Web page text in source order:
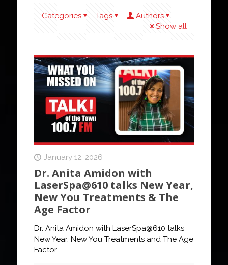
Categories Tags
Authors
Show all
January 12, 2026
Dr. Anita Amidon with
LaserSpa@610 talks New Year,
New You Treatments & The
Age Factor
Dr. Anita Amidon with LaserSpa@610 talks
New Year, New You Treatments and The Age
Factor.